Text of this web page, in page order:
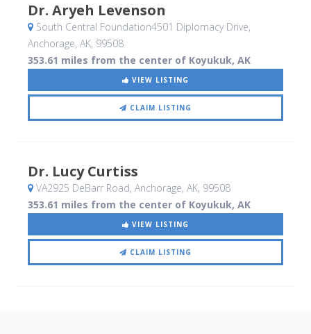
Dr. Aryeh Levenson
South Central Foundation4501 Diplomacy Drive,
Anchorage, AK, 99508
353.61 miles from the center of Koyukuk, AK
VIEW LISTING
CLAIM LISTING
Dr. Lucy Curtiss
VA2925 DeBarr Road, Anchorage, AK, 99508
353.61 miles from the center of Koyukuk, AK
VIEW LISTING
CLAIM LISTING